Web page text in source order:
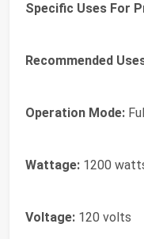
Specific Uses For
Recommended
Operation Mode:
Wattage: 1200
Voltage: 120 volts